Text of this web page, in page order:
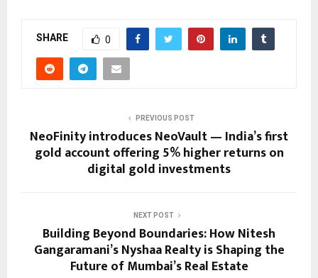
SHARE 0
PREVIOUS POST
NeoFinity introduces NeoVault — India’s first
gold account offering 5% higher returns on
digital gold investments
NEXT POST
Building Beyond Boundaries: How Nitesh
Gangaramani’s Nyshaa Realty is Shaping the
Future of Mumbai’s Real Estate